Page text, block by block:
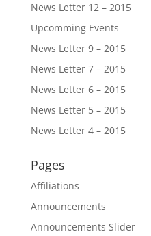
News Letter 12 – 2015
Upcomming Events
News Letter 9 – 2015
News Letter 7 – 2015
News Letter 6 – 2015
News Letter 5 – 2015
News Letter 4 – 2015
Pages
Affiliations
Announcements
Announcements Slider